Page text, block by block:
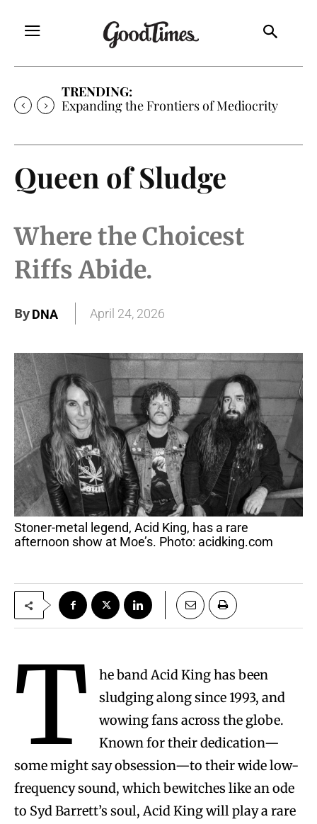
TRENDING:
Expanding the Frontiers of Mediocrity
Queen of Sludge
Where the Choicest
Riffs Abide.
ByDNA April 24, 2026
Stoner-metal legend, Acid King, has a rare
afternoon show at Moe’s. Photo: acidking.com
T
he band Acid King has been
sludging along since 1993, and
wowing fans across the globe.
Known for their dedication—
some might say obsession—to their wide low-
frequency sound, which bewitches like an ode
to Syd Barrett’s soul, Acid King will play a rare